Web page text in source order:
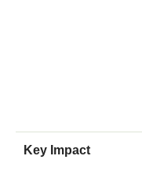
Key Impact